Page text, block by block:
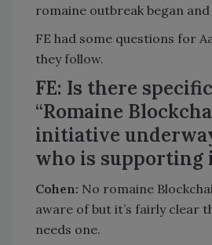
romaine outbreak began
FE had some questions for
they follow.
FE: Is there
“Romaine
initiative
who is supporting
Cohen: No romaine
aware of but it’s fairly clear
needs one.